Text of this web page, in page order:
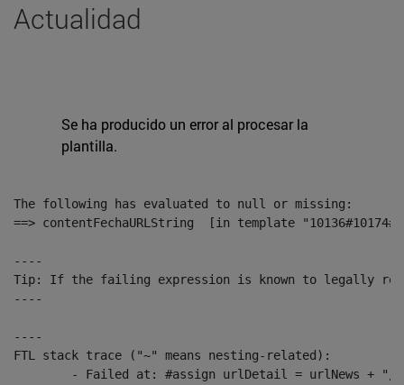
Actualidad
Se ha producido un error al procesar la
plantilla.
The following has evaluated to null or missing:
==> contentFechaURLString  [in template
----
Tip: If the failing expression is known to legally refer
----
----
FTL stack trace ("~" means nesting-related):